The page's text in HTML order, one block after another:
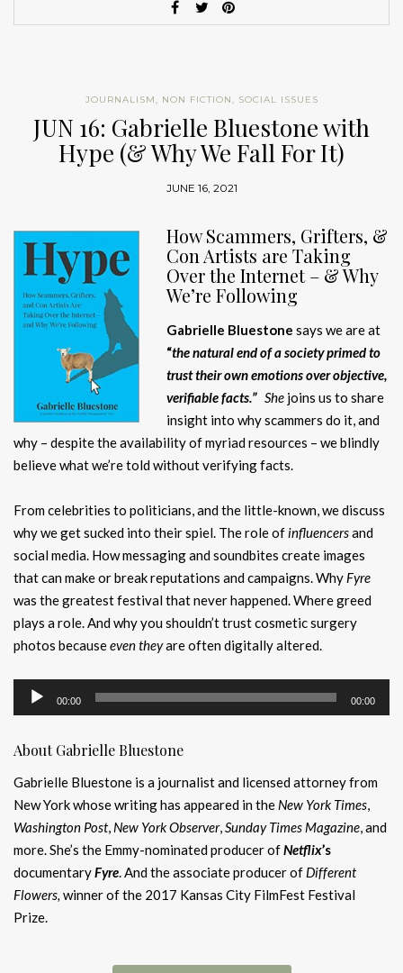
JOURNALISM, NON FICTION, SOCIAL ISSUES
JUN 16: Gabrielle Bluestone with
Hype (& Why We Fall For It)
JUNE 16, 2021
How Scammers, Grifters, &
Con Artists are Taking
Over the Internet – & Why
We’re Following
Gabrielle Bluestone says we are at
“the natural end of a society primed to
trust their own emotions over objective,
verifiable facts.”She joins us to share
insight into why scammers do it, and
why – despite the availability of myriad resources – we blindly
believe what we’re told without verifying facts.
From celebrities to politicians, and the little-known, we discuss
why we get sucked into their spiel. The role ofinfluencersand
social media. How messaging and soundbites create images
that can make or break reputations and campaigns. Why Fyre
was the greatest festival that never happened. Where greed
plays a role. And why you shouldn’t trust cosmetic surgery
photos becauseeven theyare often digitally altered.
Audio
Player
00:00 00:00
About Gabrielle Bluestone
Gabrielle Bluestone is a journalist and licensed attorney from
New York whose writing has appeared in the New York Times,
Washington Post, New York Observer,Sunday Times Magazine, and
more. She’s the Emmy-nominated producer ofNetflix’s
documentaryFyre. And the associate producer of Different
Flowers, winner of the 2017 Kansas City FilmFest Festival
Prize.